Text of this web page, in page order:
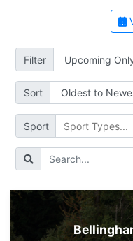
Filter
Sort
Sport